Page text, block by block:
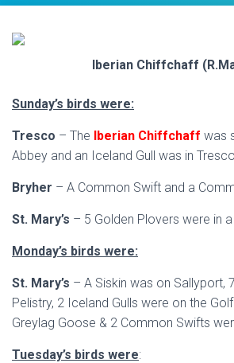
Iberian Chiffchaff
Sunday’s birds were:
Tresco – The Iberian Chiffchaff was
Abbey and an Iceland Gull was in
Bryher – A Common Swift and a
St. Mary’s – 5 Golden Plovers were in
Monday’s birds were:
St. Mary’s – A Siskin was on Sallyport,
Pelistry, 2 Iceland Gulls were on the
Greylag Goose & 2 Common Swifts
Tuesday’s birds were: